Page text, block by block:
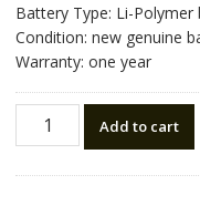
Battery Type: Li-Polymer
Condition: new genuine
Warranty: one year
tablet
Add to cart